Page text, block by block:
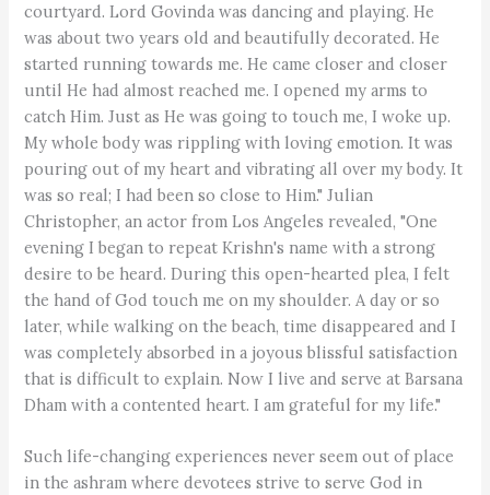
courtyard. Lord Govinda was dancing and playing. He
was about two years old and beautifully decorated. He
started running towards me. He came closer and closer
until He had almost reached me. I opened my arms to
catch Him. Just as He was going to touch me, I woke up.
My whole body was rippling with loving emotion. It was
pouring out of my heart and vibrating all over my body. It
was so real; I had been so close to Him." Julian
Christopher, an actor from Los Angeles revealed, "One
evening I began to repeat Krishn's name with a strong
desire to be heard. During this open-hearted plea, I felt
the hand of God touch me on my shoulder. A day or so
later, while walking on the beach, time disappeared and I
was completely absorbed in a joyous blissful satisfaction
that is difficult to explain. Now I live and serve at Barsana
Dham with a contented heart. I am grateful for my life."
Such life-changing experiences never seem out of place
in the ashram where devotees strive to serve God in